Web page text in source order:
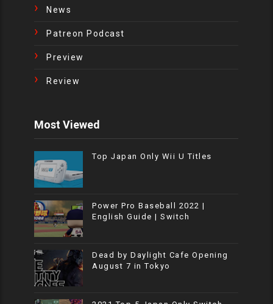
News
Patreon Podcast
Preview
Review
Most Viewed
Top Japan Only Wii U Titles
Power Pro Baseball 2022 |
English Guide | Switch
Dead by Daylight Cafe Opening
August 7 in Tokyo